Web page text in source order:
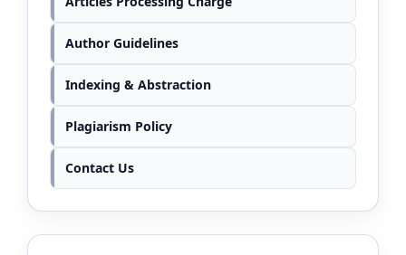
Author Guidelines
Indexing & Abstraction
Plagiarism Policy
Contact Us